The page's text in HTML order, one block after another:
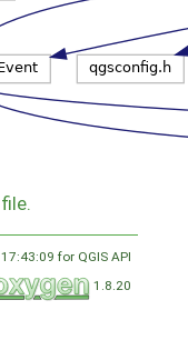
for QGIS API
1.8.20